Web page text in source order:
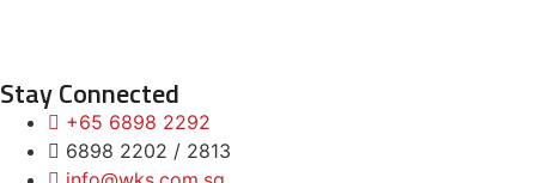
Stay Connected
+65 6898 2292
6898 2202 / 2813